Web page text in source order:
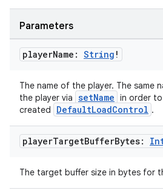
Parameters
playerName: String !
The name of the player. The same
the player via setName in order
created
DefaultLoadControl .
playerTargetBufferBytes:
The target buffer size in bytes for